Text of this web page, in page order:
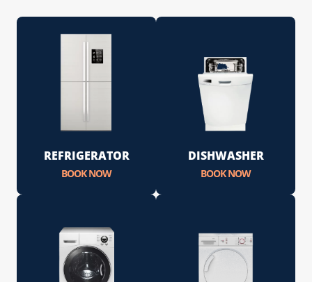
REFRIGERATOR
BOOK NOW
DISHWASHER
BOOK NOW